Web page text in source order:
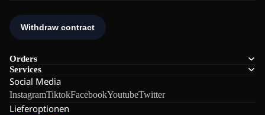
Orders
Services
Social Media
InstagramTiktokFacebookYoutubeTwitter
Lieferoptionen